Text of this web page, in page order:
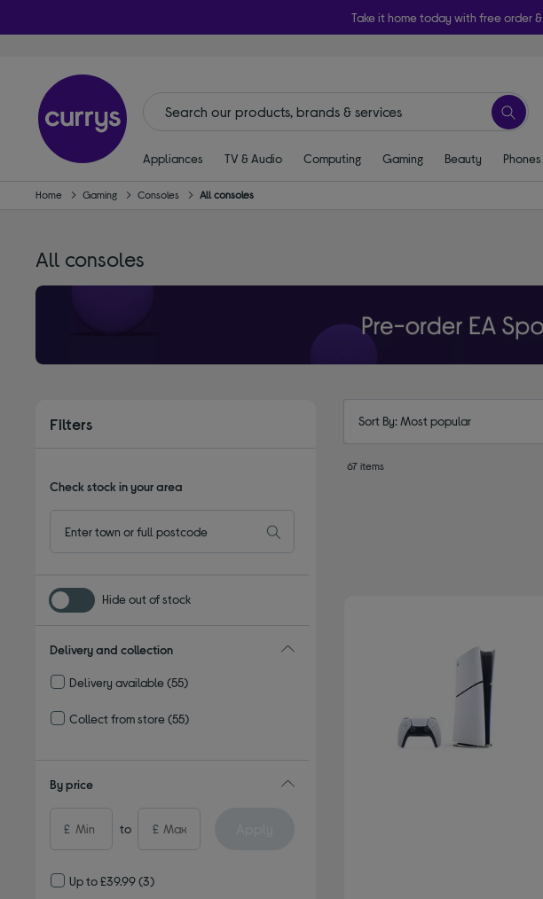
Take it home today with free order
Appliances TV & Audio Computing Gaming Beauty Phones
Home Gaming Consoles All consoles
All consoles
Filters
Check stock in your area
Hide out of stock
Delivery and collection
Delivery available(55)
Collect from store(55)
By price
£ to £
Up to £39.99(3)
Sort By: Most popular
67 items